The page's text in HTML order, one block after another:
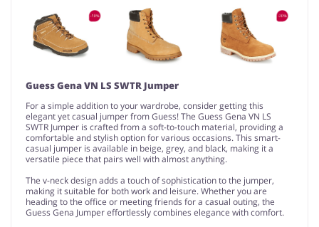
Guess Gena VN LS SWTR Jumper
For a simple addition to your wardrobe, consider getting this
elegant yet casual jumper from Guess! The Guess Gena VN LS
SWTR Jumper is crafted from a soft-to-touch material, providing a
comfortable and stylish option for various occasions. This smart-
casual jumper is available in beige, grey, and black, making it a
versatile piece that pairs well with almost anything.
The v-neck design adds a touch of sophistication to the jumper,
making it suitable for both work and leisure. Whether you are
heading to the office or meeting friends for a casual outing, the
Guess Gena Jumper effortlessly combines elegance with comfort.